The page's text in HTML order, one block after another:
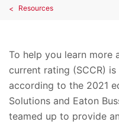
Resources
To help you learn
current rating (SCCR)
according to the 2021
Solutions and Eaton
teamed up to provide